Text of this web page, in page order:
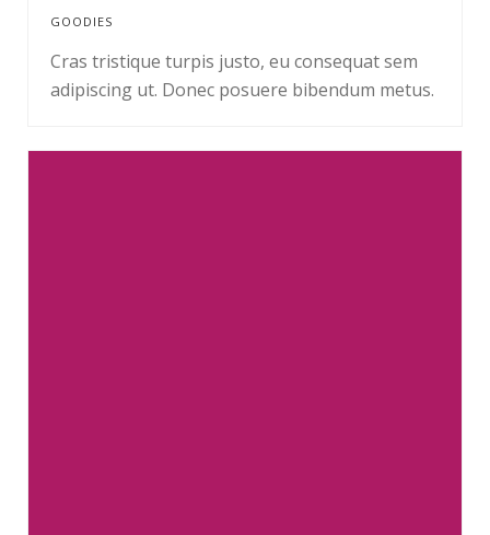
GOODIES
Cras tristique turpis justo, eu consequat sem
adipiscing ut. Donec posuere bibendum metus.